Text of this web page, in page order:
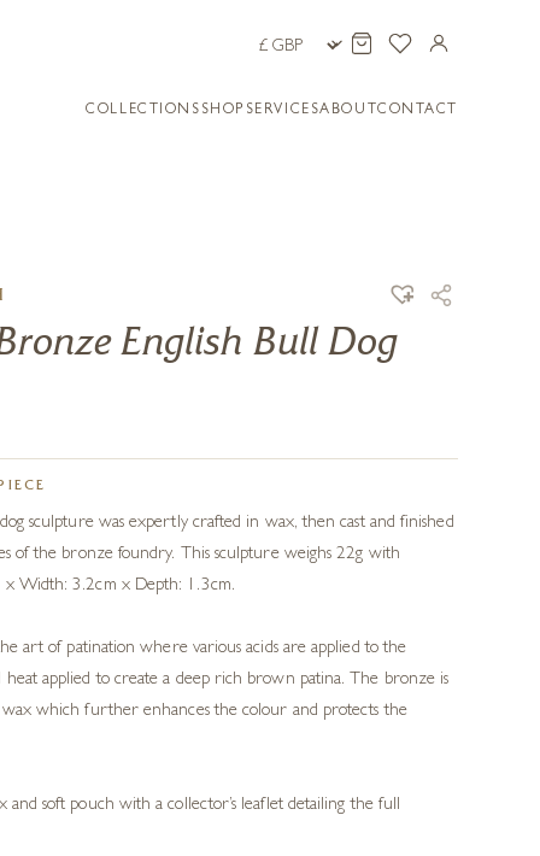
COLLECTIONS SHOP SERVICESABOUTCONTACT
English Bull Dog
sculpture was expertly crafted in wax, then cast and finished
of the bronze foundry. This sculpture weighs 22g with
x Width: 3.2cm x Depth: 1.3cm.
art of patination where various acids are applied to the
heat applied to create a deep rich brown patina. The bronze is
wax which further enhances the colour and protects the
and soft pouch with a collector’s leaflet detailing the full